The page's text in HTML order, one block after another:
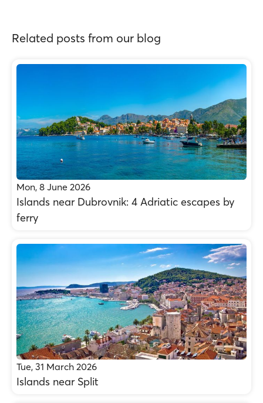
Related posts from our blog
Mon, 8 June 2026
Islands near Dubrovnik: 4 Adriatic escapes by
ferry
Tue, 31 March 2026
Islands near Split